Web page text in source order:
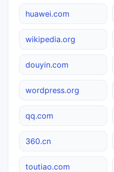
huawei.com
wikipedia.org
douyin.com
wordpress.org
qq.com
360.cn
toutiao.com